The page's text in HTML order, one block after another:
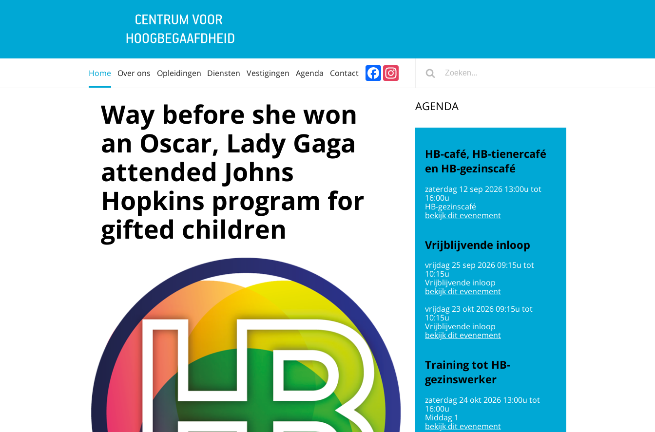
Home Over ons Opleidingen Diensten Vestigingen Agenda Contact FacebookInstagram
Way before she won
an Oscar, Lady Gaga
attended Johns
Hopkins program for
gifted children
AGENDA
HB-café, HB-tienercafé
en HB-gezinscafé
zaterdag 12 sep 2026 13:00u tot
16:00u
HB-gezinscafé
bekijk dit evenement
Vrijblijvende inloop
vrijdag 25 sep 2026 09:15u tot
10:15u
Vrijblijvende inloop
bekijk dit evenement
vrijdag 23 okt 2026 09:15u tot
10:15u
Vrijblijvende inloop
bekijk dit evenement
Training tot HB-
gezinswerker
zaterdag 24 okt 2026 13:00u tot
16:00u
Middag 1
bekijk dit evenement